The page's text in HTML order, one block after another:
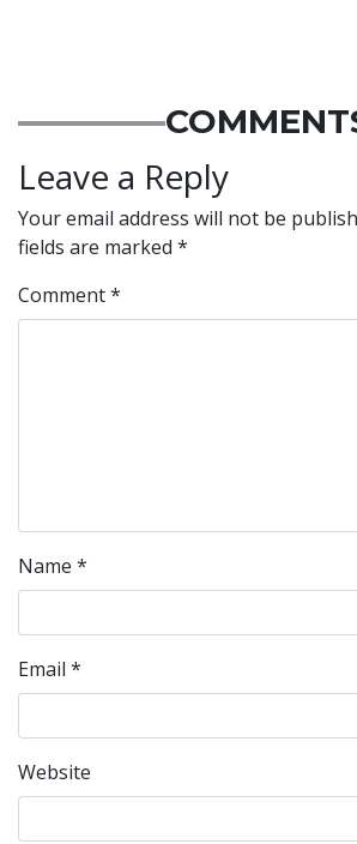
Leave a Reply
Your email address will not be
fields are marked *
Comment*
Name *
Email *
Website